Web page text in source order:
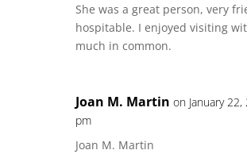
She was a great person, very
hospitable. I enjoyed visiting
much in common.
Joan M. Martin on January
pm
Joan M. Martin